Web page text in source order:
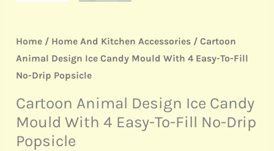
Home / Home And Kitchen Accessories / Cartoon
Animal Design Ice Candy Mould With 4 Easy-To-Fill
No-Drip Popsicle
Cartoon Animal Design Ice Candy
Mould With 4 Easy-To-Fill No-Drip
Popsicle